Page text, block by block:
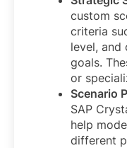
custom
criteria
level,
goals.
or
Scenario
SAP
help
different